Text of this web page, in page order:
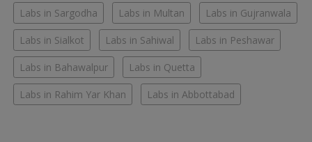
Labs in Sargodha Labs in Multan Labs in Gujranwala
Labs in Sialkot Labs in Sahiwal Labs in Peshawar
Labs in Bahawalpur Labs in Quetta
Labs in Rahim Yar Khan Labs in Abbottabad